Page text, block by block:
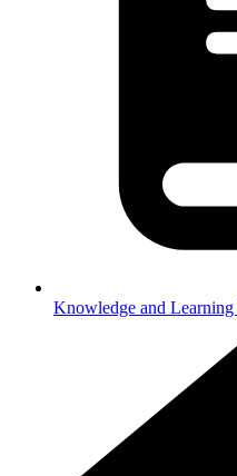
Knowledge and Learning